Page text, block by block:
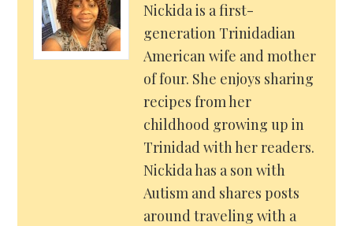
Nickida is a first-
generation Trinidadian
American wife and mother
of four. She enjoys sharing
recipes from her
childhood growing up in
Trinidad with her readers.
Nickida has a son with
Autism and shares posts
around traveling with a